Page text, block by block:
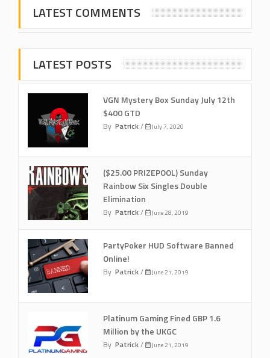
LATEST COMMENTS
LATEST POSTS
VGN Mystery Box Sunday July 12th
$400 GTD
By Patrick/ July 7, 2020
($25.00 PRIZEPOOL) Sunday
Rainbow Six Singles Double
Elimination
By Patrick/ June 28, 2019
PartyPoker HUD Software Banned
Online!
By Patrick/ June 21, 2019
Platinum Gaming Fined GBP 1.6
Million by the UKGC
By Patrick/ June 21, 2019